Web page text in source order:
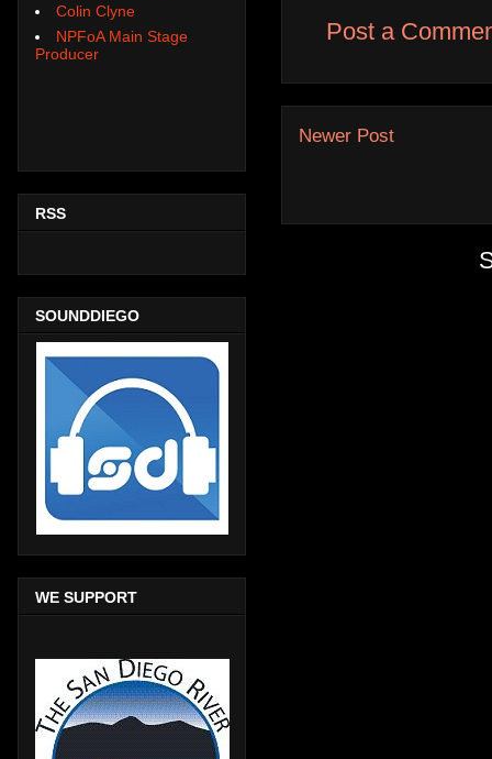
Post a
Newer Post
Colin Clyne
NPFoA Main Stage
Producer
RSS
SOUNDDIEGO
WE SUPPORT